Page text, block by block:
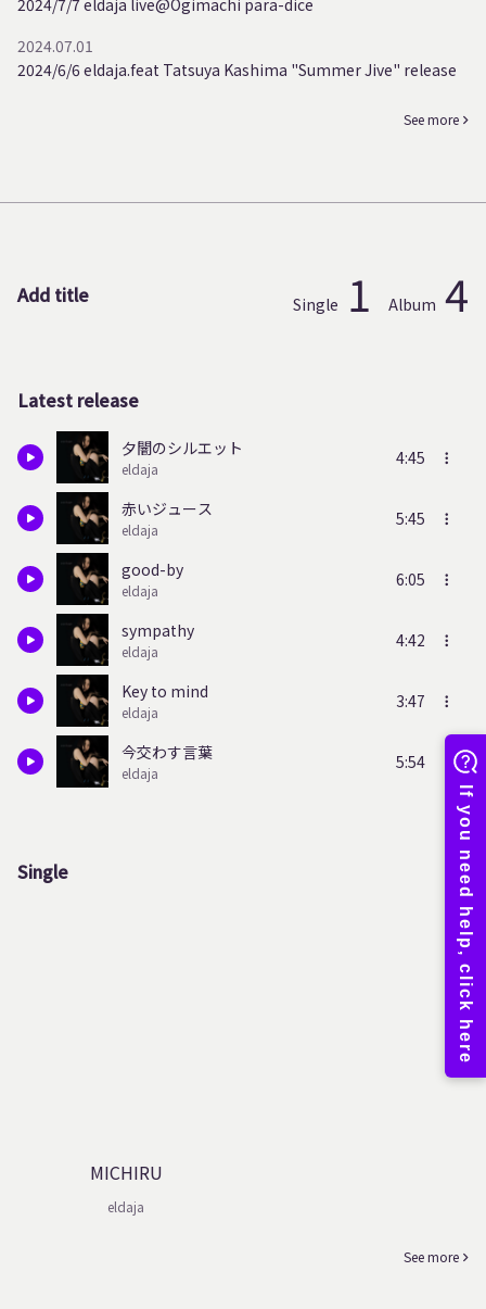
2024/7/7 eldaja live@Ogimachi para-dice
2024.07.01
2024/6/6 eldaja.feat Tatsuya Kashima "Summer Jive" release
See more
Add title Single 1 Album 4
Latest release
夕闇のシルエット
eldaja
4:45
赤いジュース
eldaja
5:45
good-by
eldaja
6:05
sympathy
eldaja
4:42
Key to mind
eldaja
3:47
今交わす言葉
eldaja
5:54
Single
MICHIRU
eldaja
See more